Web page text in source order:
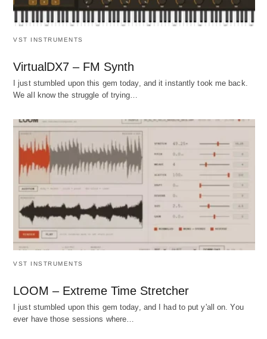
VST INSTRUMENTS
VirtualDX7 – FM Synth
I just stumbled upon this gem today, and it instantly took me back.
We all know the struggle of trying…
VST INSTRUMENTS
LOOM – Extreme Time Stretcher
I just stumbled upon this gem today, and I had to put y'all on. You
ever have those sessions where…